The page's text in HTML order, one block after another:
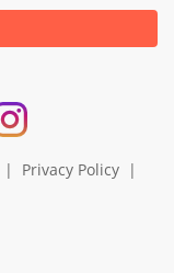
| Privacy Policy|